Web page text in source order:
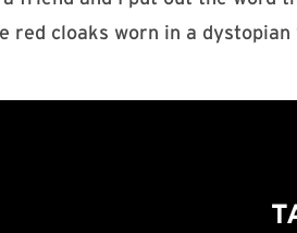
red cloaks worn in a